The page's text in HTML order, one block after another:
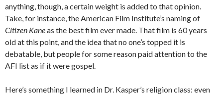
anything, though, a certain weight is added to that opinion.
Take, for instance, the American Film Institute’s naming of
Citizen Kaneas the best film ever made. That film is 60 years
old at this point, and the idea that no one’s topped it is
debatable, but people for some reason paid attention to the
AFI list as if it were gospel.
Here’s something I learned in Dr. Kasper’s religion class: even